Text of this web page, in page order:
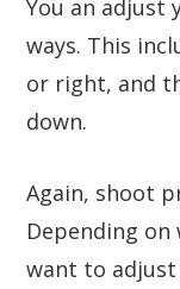
You an adjust
ways. This
or right, and
down.
Again, shoot
Depending
want to